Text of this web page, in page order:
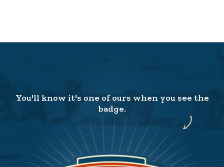
You'll know it's one of ours when you see the
badge.